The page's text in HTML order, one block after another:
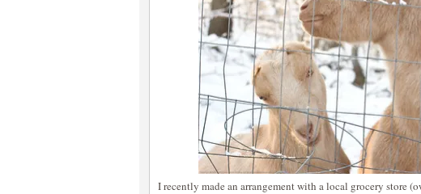
I recently made an arrangement with a local grocery store